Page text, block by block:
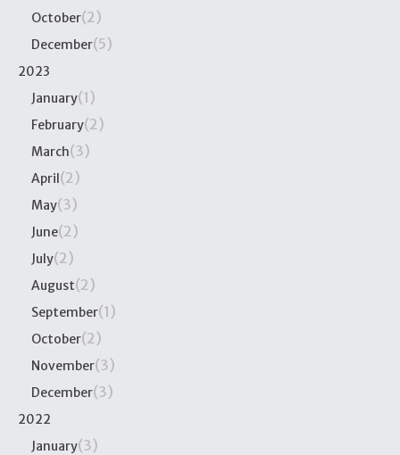
October(2)
December(5)
2023
January(1)
February(2)
March(3)
April(2)
May(3)
June(2)
July(2)
August(2)
September(1)
October(2)
November(3)
December(3)
2022
January(3)